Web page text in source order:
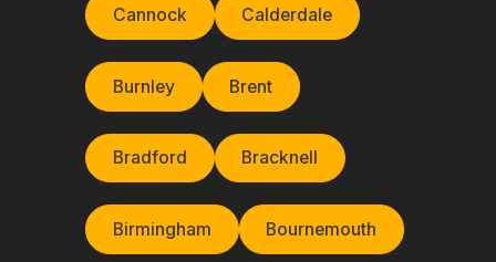
Cannock Calderdale
Burnley Brent
Bradford Bracknell
Birmingham Bournemouth